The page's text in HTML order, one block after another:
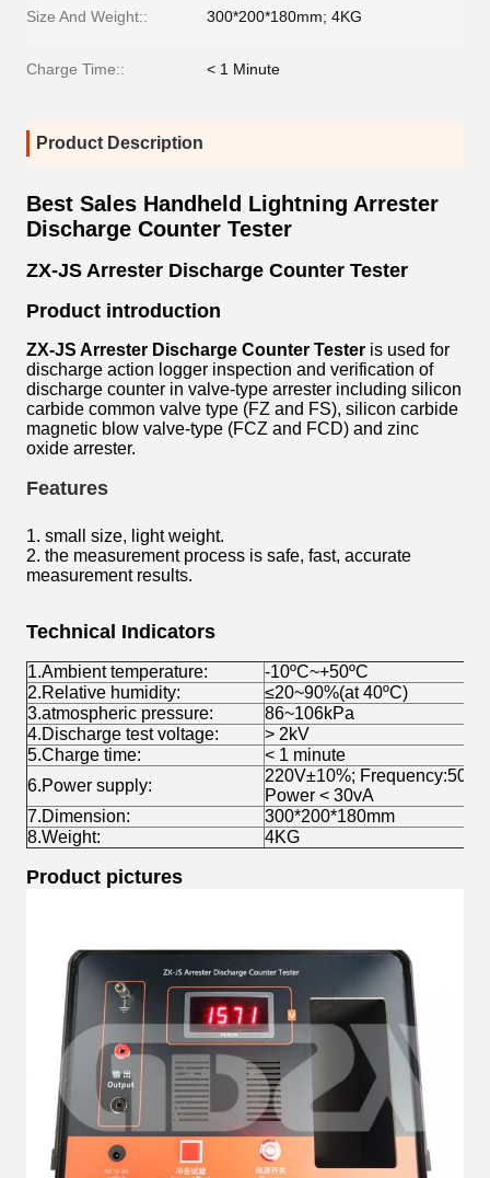
Size And Weight:: 300*200*180mm; 4KG
Charge Time:: < 1 Minute
Product Description
Best Sales Handheld Lightning Arrester
Discharge Counter Tester
ZX-JS Arrester Discharge Counter Tester
Product introduction
ZX-JS Arrester Discharge Counter Tester is used for
discharge action logger inspection and verification of
discharge counter in valve-type arrester including silicon
carbide common valve type (FZ and FS), silicon carbide
magnetic blow valve-type (FCZ and FCD) and zinc
oxide arrester.
Features
1. small size, light weight.
2. the measurement process is safe, fast, accurate
measurement results.
Technical Indicators
1.Ambient temperature:
-10ºC~+50ºC
2.Relative humidity:
≤20~90%(at 40ºC)
3.atmospheric pressure:
86~106kPa
4.Discharge test voltage:
> 2kV
5.Charge time:
< 1 minute
6.Power supply:
220V±10%;
Power < 30vA
7.Dimension:
300*200*180mm
8.Weight:
4KG
Product pictures